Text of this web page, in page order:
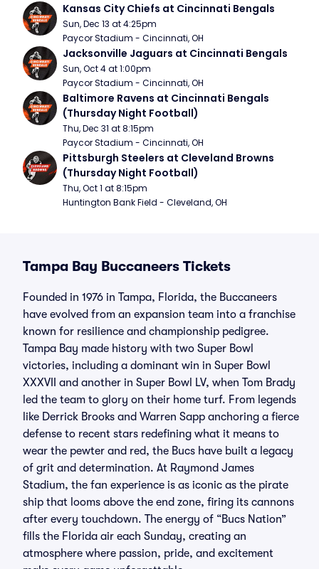
Kansas City Chiefs at Cincinnati Bengals
Sun, Dec 13 at 4:25pm
Paycor Stadium - Cincinnati, OH
Jacksonville Jaguars at Cincinnati Bengals
Sun, Oct 4 at 1:00pm
Paycor Stadium - Cincinnati, OH
Baltimore Ravens at Cincinnati Bengals
(Thursday Night Football)
Thu, Dec 31 at 8:15pm
Paycor Stadium - Cincinnati, OH
Pittsburgh Steelers at Cleveland Browns
(Thursday Night Football)
Thu, Oct 1 at 8:15pm
Huntington Bank Field - Cleveland, OH
Tampa Bay Buccaneers Tickets
Founded in 1976 in Tampa, Florida, the Buccaneers
have evolved from an expansion team into a franchise
known for resilience and championship pedigree.
Tampa Bay made history with two Super Bowl
victories, including a dominant win in Super Bowl
XXXVII and another in Super Bowl LV, when Tom Brady
led the team to glory on their home turf. From legends
like Derrick Brooks and Warren Sapp anchoring a fierce
defense to recent stars redefining what it means to
wear the pewter and red, the Bucs have built a legacy
of grit and determination. At Raymond James
Stadium, the fan experience is as iconic as the pirate
ship that looms above the end zone, firing its cannons
after every touchdown. The energy of “Bucs Nation”
fills the Florida air each Sunday, creating an
atmosphere where passion, pride, and excitement